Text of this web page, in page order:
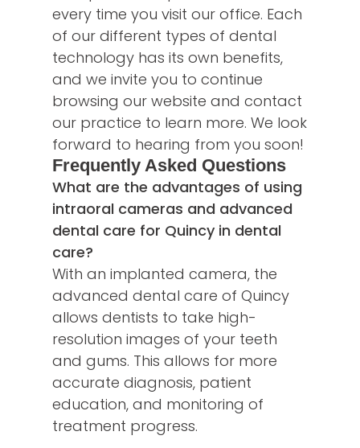
every time you visit our office. Each
of our different types of dental
technology has its own benefits,
and we invite you to continue
browsing our website and contact
our practice to learn more. We look
forward to hearing from you soon!
Frequently Asked Questions
What are the advantages of using
intraoral cameras and advanced
dental care for Quincy in dental
care?
With an implanted camera, the
advanced dental care of Quincy
allows dentists to take high-
resolution images of your teeth
and gums. This allows for more
accurate diagnosis, patient
education, and monitoring of
treatment progress.